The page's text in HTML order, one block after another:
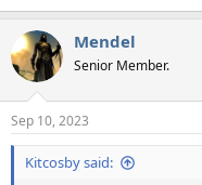
Mendel
Senior Member.
Sep 10, 2023
Kitcosby said: